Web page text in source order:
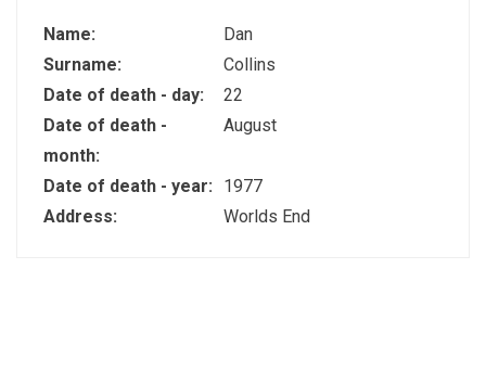
Name:
Dan
Surname:
Collins
Date of death - day:
22
Date of death -
month:
August
Date of death - year:
1977
Address:
Worlds End